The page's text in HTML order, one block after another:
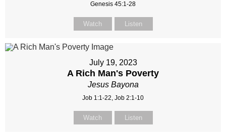
Genesis 45:1-28
Watch Listen
July 19, 2023
A Rich Man's Poverty
Jesus Bayona
Job 1:1-22, Job 2:1-10
Watch Listen